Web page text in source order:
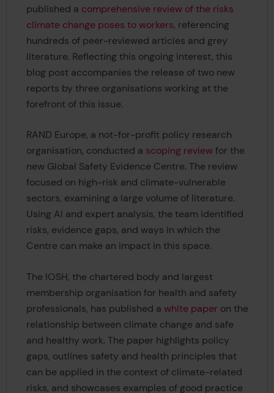
published a comprehensive review of the risks
climate change poses to workers, referencing
hundreds of peer-reviewed articles and grey
literature. Reflecting this ongoing interest, this
blog post accompanies the release of two new
reports by three organisations working at the
forefront of this issue.
RAND Europe, a not-for-profit policy research
organisation, conducted a scoping reviewfor the
new Global Safety Evidence Centre. The review
focused on high-risk and climate-vulnerable
sectors, examining a large volume of literature.
Using AI and expert analysis, the team identified
risks, evidence gaps, and ways in which the
Centre can make an impact in this space.
The IOSH, the chartered body and largest
membership organisation for health and safety
professionals, has published a white paperon the
relationship between climate change and safe
and healthy work. The paper highlights policy
gaps, outlines safety and health principles that
can be applied in the context of climate-related
risks, and showcases examples of good practice